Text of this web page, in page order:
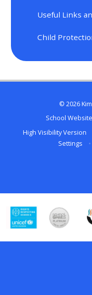
Useful Links
Child
© 2026
School
High Visibility Version
Settings
•